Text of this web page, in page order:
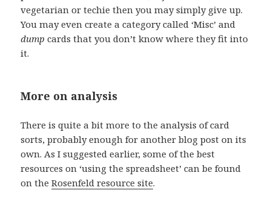
vegetarian or techie then you may simply give up.
You may even create a category called ‘Misc’ and
dump cards that you don’t know where they fit into
it.
More on analysis
There is quite a bit more to the analysis of card
sorts, probably enough for another blog post on its
own. As I suggested earlier, some of the best
resources on ‘using the spreadsheet’ can be found
on theRosenfeld resource site.